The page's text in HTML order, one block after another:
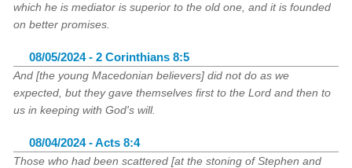
which he is mediator is superior to the old one, and it is founded
on better promises.
08/05/2024 - 2 Corinthians 8:5
And [the young Macedonian believers] did not do as we
expected, but they gave themselves first to the Lord and then to
us in keeping with God's will.
08/04/2024 - Acts 8:4
Those who had been scattered [at the stoning of Stephen and